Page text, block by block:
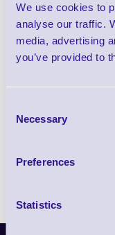
We use cookies to
analyse our traffic.
media, advertising
you’ve provided to
Selection
Necessary
Preferences
Statistics